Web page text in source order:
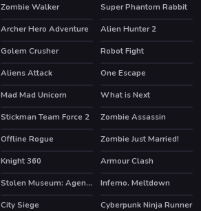
Zombie Walker Super Phantom Rabbit
Archer Hero Adventure Alien Hunter 2
Golem Crusher Robot Fight
Aliens Attack HOT
One Escape
Mad Mad Unicorn What is Next
HOT
Stickman Team Force 2
Zombie Assassin
HOT
Offline Rogue
Zombie Just Married!
HOT
Knight 360
Armour Clash
Stolen Museum: Agent xXx
Inferno. Meltdown
City Siege Cyberpunk Ninja Runner